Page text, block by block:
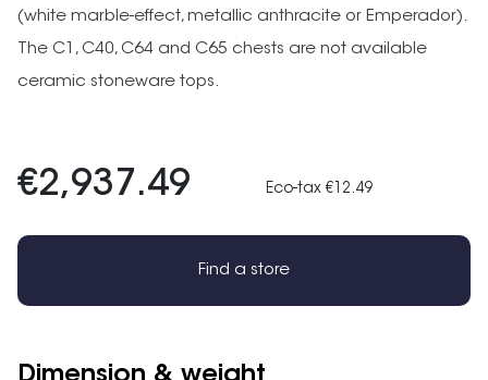
(white marble-effect, metallic anthracite or Emperador).
The C1, C40, C64 and C65 chests are not available
ceramic stoneware tops.
€2,937.49 Eco-tax €12.49
Find a store